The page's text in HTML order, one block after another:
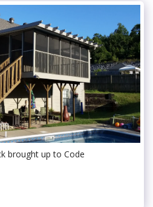
brought up to Code